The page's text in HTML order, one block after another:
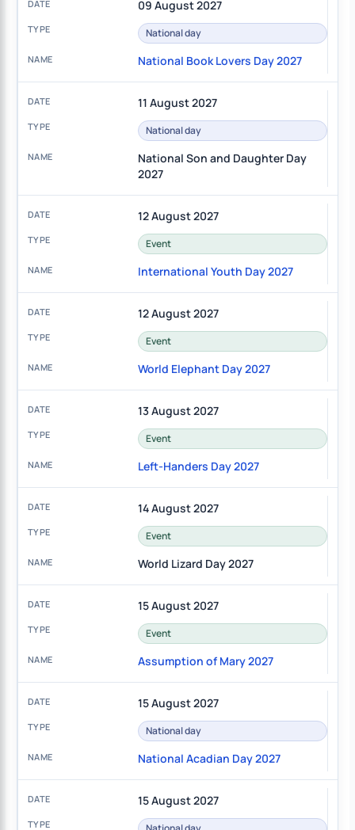
09 August 2027
National day
National Book Lovers Day 2027
11 August 2027
National day
National Son and Daughter Day
2027
12 August 2027
Event
International Youth Day 2027
12 August 2027
Event
World Elephant Day 2027
13 August 2027
Event
Left-Handers Day 2027
14 August 2027
Event
World Lizard Day 2027
15 August 2027
Event
Assumption of Mary 2027
15 August 2027
National day
National Acadian Day 2027
15 August 2027